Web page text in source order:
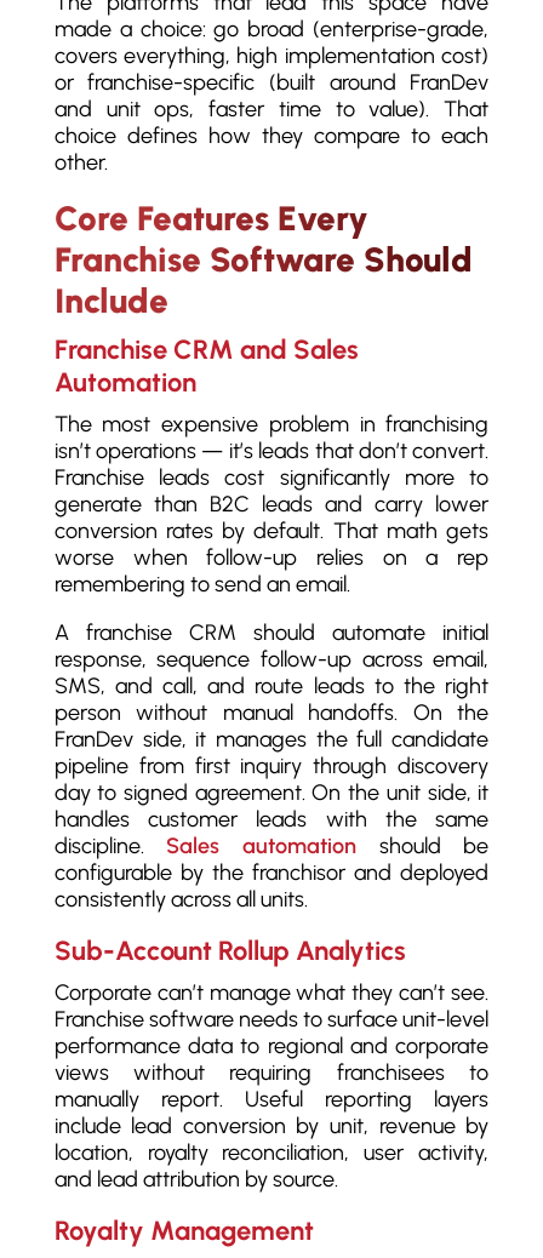
made a choice: go broad (enterprise-grade,
covers everything, high implementation cost)
or franchise-specific (built around FranDev
and unit ops, faster time to value). That
choice defines how they compare to each
other.
Core Features Every
Franchise Software Should
Include
Franchise CRM and Sales
Automation
The most expensive problem in franchising
isn’t operations — it’s leads that don’t convert.
Franchise leads cost significantly more to
generate than B2C leads and carry lower
conversion rates by default. That math gets
worse when follow-up relies on a rep
remembering to send an email.
A franchise CRM should automate initial
response, sequence follow-up across email,
SMS, and call, and route leads to the right
person without manual handoffs. On the
FranDev side, it manages the full candidate
pipeline from first inquiry through discovery
day to signed agreement. On the unit side, it
handles customer leads with the same
discipline. Sales automation should be
configurable by the franchisor and deployed
consistently across all units.
Sub-Account Rollup Analytics
Corporate can’t manage what they can’t see.
Franchise software needs to surface unit-level
performance data to regional and corporate
views without requiring franchisees to
manually report. Useful reporting layers
include lead conversion by unit, revenue by
location, royalty reconciliation, user activity,
and lead attribution by source.
Royalty Management